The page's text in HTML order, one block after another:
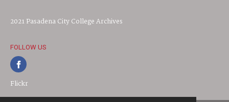
2021 Pasadena City College Archives
FOLLOW US
Flickr